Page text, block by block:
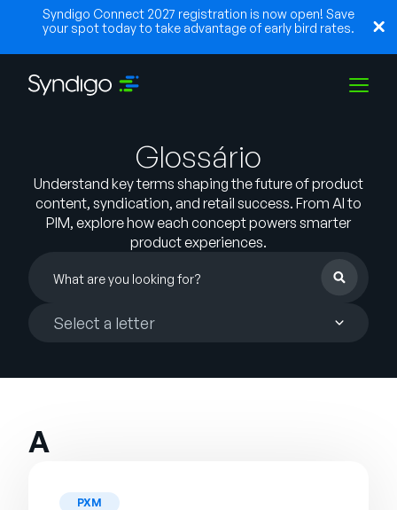
Syndigo Connect 2027 registration is now open! Save
your spot today to take advantage of early bird rates.
Indústrias
Parceiros
Glossário
Understand key terms shaping the future of product
content, syndication, and retail success. From AI to
PIM, explore how each concept powers smarter
product experiences.
Choose
A
PXM